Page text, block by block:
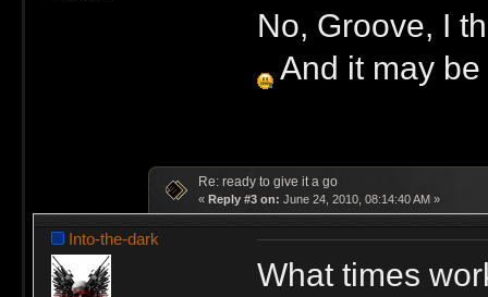
No, Groove, I
And it may
Re: ready to give it a go
« Reply #3 on: June 24, 2010, 08:14:40 AM »
Into-the-dark
What times